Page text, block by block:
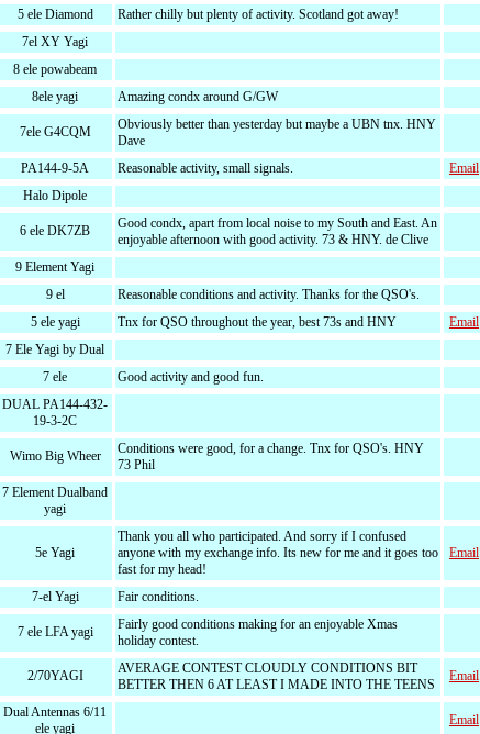
5 ele Diamond
Rather chilly but plenty of activity. Scotland got away!
7el XY Yagi
8 ele powabeam
8ele yagi Amazing condx around G/GW
7ele G4CQM
Obviously better than yesterday but maybe a UBN tnx. HNY
Dave
PA144-9-5A Reasonable activity, small signals.
Email
Halo Dipole
6 ele DK7ZB
Good condx, apart from local noise to my South and East. An
enjoyable afternoon with good activity. 73 & HNY. de Clive
9 Element Yagi
9 el
Reasonable conditions and activity. Thanks for the QSO's.
5 ele yagi Tnx for QSO throughout the year, best 73s and HNY
Email
7 Ele Yagi by Dual
7 ele Good activity and good fun.
DUAL PA144-432-
19-3-2C
Wimo Big Wheer
Conditions were good, for a change. Tnx for QSO's. HNY
73 Phil
7 Element Dualband
yagi
5e Yagi
Thank you all who participated. And sorry if I confused
anyone with my exchange info. Its new for me and it goes too
fast for my head!
Email
7-el Yagi Fair conditions.
7 ele LFA yagi
Fairly good conditions making for an enjoyable Xmas
holiday contest.
2/70YAGI
AVERAGE CONTEST CLOUDLY CONDITIONS BIT
BETTER THEN 6 AT LEAST I MADE INTO THE TEENS
Email
Dual Antennas 6/11
ele yagi
Email